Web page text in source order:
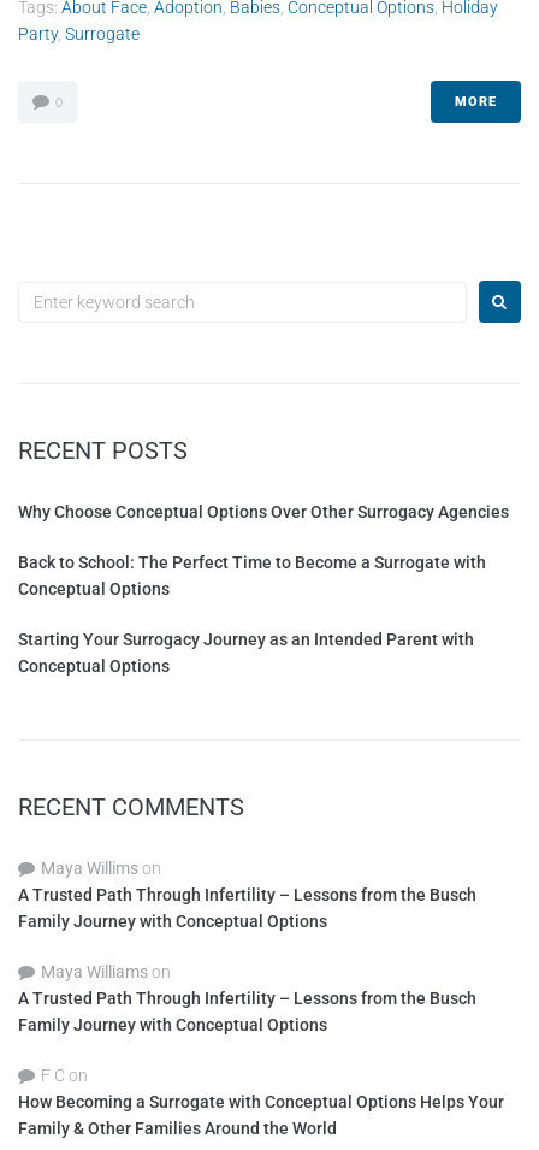
Tags: About Face Adoption Babies Conceptual Options Holiday
Party, Surrogate
0 MORE
RECENT POSTS
Why Choose Conceptual Options Over Other Surrogacy Agencies
Back to School: The Perfect Time to Become a Surrogate with
Conceptual Options
Starting Your Surrogacy Journey as an Intended Parent with
Conceptual Options
RECENT COMMENTS
Maya Willimson
A Trusted Path Through Infertility – Lessons from the Busch
Family Journey with Conceptual Options
Maya Williamson
A Trusted Path Through Infertility – Lessons from the Busch
Family Journey with Conceptual Options
F C on
How Becoming a Surrogate with Conceptual Options Helps Your
Family & Other Families Around the World